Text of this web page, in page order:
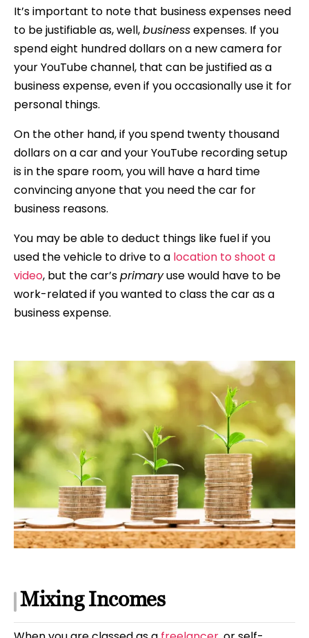
It’s important to note that business expenses need
to be justifiable as, well,businessexpenses. If you
spend eight hundred dollars on a new camera for
your YouTube channel, that can be justified as a
business expense, even if you occasionally use it for
personal things.
On the other hand, if you spend twenty thousand
dollars on a car and your YouTube recording setup
is in the spare room, you will have a hard time
convincing anyone that you need the car for
business reasons.
You may be able to deduct things like fuel if you
used the vehicle to drive to a location to shoot a
video, but the car’sprimaryuse would have to be
work-related if you wanted to class the car as a
business expense.
Mixing Incomes